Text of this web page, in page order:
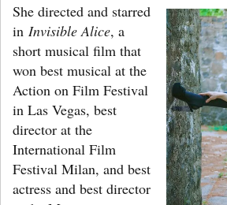
She directed and starred
in Invisible Alice, a
short musical film that
won best musical at the
Action on Film Festival
in Las Vegas, best
director at the
International Film
Festival Milan, and best
actress and best director